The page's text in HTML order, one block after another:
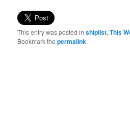
This entry was posted inshiplist,This
Bookmark thepermalink.